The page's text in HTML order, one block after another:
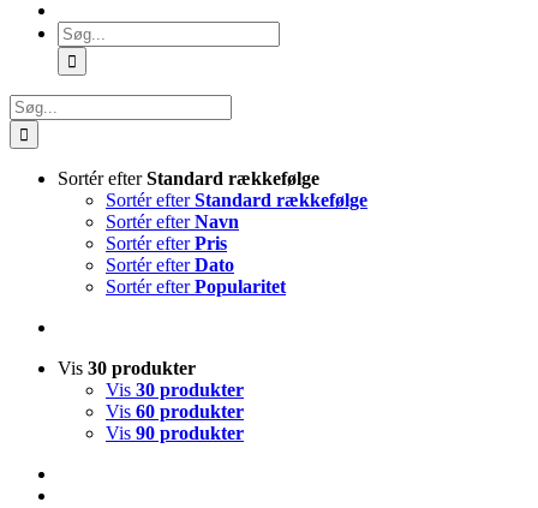
Søg
efter:
Søg
efter:
Sortér efterStandard rækkefølge
Sortér efterStandard rækkefølge
Sortér efterNavn
Sortér efterPris
Sortér efterDato
Sortér efterPopularitet
Vis 30 produkter
Vis 30 produkter
Vis 60 produkter
Vis 90 produkter